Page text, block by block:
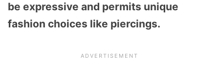
be expressive and permits unique
fashion choices like piercings.